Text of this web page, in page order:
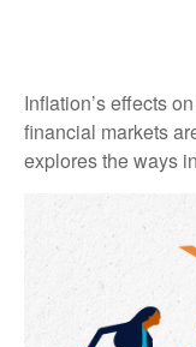
Inflation’s effects
financial markets
explores the ways